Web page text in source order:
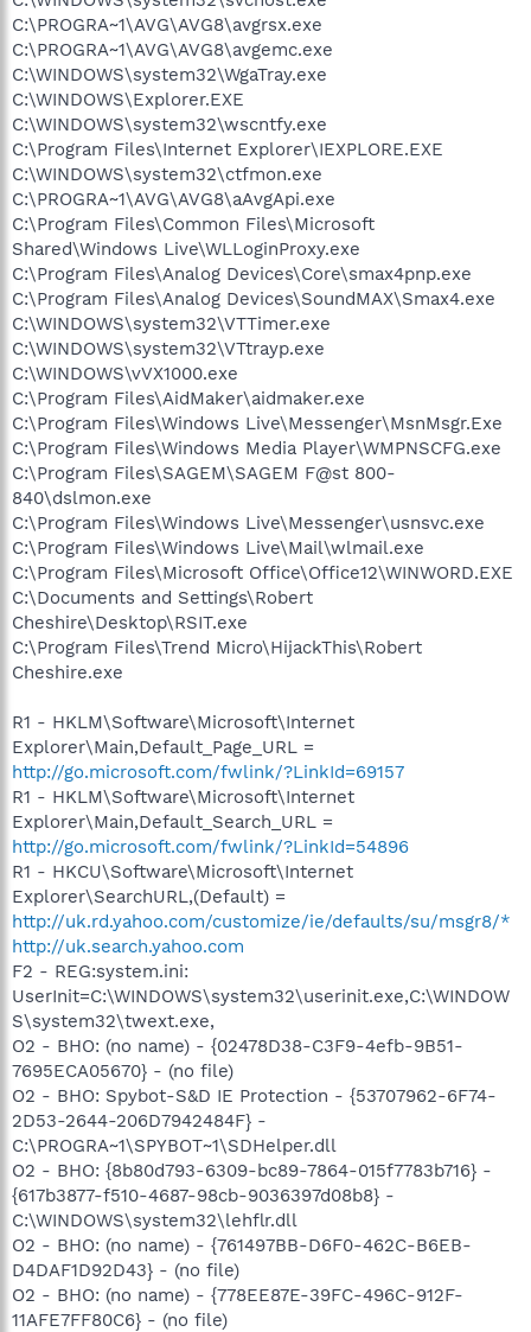
C:\PROGRA~1\AVG\AVG8\avgrsx.exe
C:\PROGRA~1\AVG\AVG8\avgemc.exe
C:\WINDOWS\system32\WgaTray.exe
C:\WINDOWS\Explorer.EXE
C:\WINDOWS\system32\wscntfy.exe
C:\Program Files\Internet Explorer\IEXPLORE.EXE
C:\WINDOWS\system32\ctfmon.exe
C:\PROGRA~1\AVG\AVG8\aAvgApi.exe
C:\Program Files\Common Files\Microsoft
Shared\Windows Live\WLLoginProxy.exe
C:\Program Files\Analog Devices\Core\smax4pnp.exe
C:\Program Files\Analog Devices\SoundMAX\Smax4.exe
C:\WINDOWS\system32\VTTimer.exe
C:\WINDOWS\system32\VTtrayp.exe
C:\WINDOWS\vVX1000.exe
C:\Program Files\AidMaker\aidmaker.exe
C:\Program Files\Windows Live\Messenger\MsnMsgr.Exe
C:\Program Files\Windows Media Player\WMPNSCFG.exe
C:\Program Files\SAGEM\SAGEM F@st 800-
840\dslmon.exe
C:\Program Files\Windows Live\Messenger\usnsvc.exe
C:\Program Files\Windows Live\Mail\wlmail.exe
C:\Program Files\Microsoft Office\Office12\WINWORD.EXE
C:\Documents and Settings\Robert
Cheshire\Desktop\RSIT.exe
C:\Program Files\Trend Micro\HijackThis\Robert
Cheshire.exe
R1 - HKLM\Software\Microsoft\Internet
Explorer\Main,Default_Page_URL =
http://go.microsoft.com/fwlink/?LinkId=69157
R1 - HKLM\Software\Microsoft\Internet
Explorer\Main,Default_Search_URL =
http://go.microsoft.com/fwlink/?LinkId=54896
R1 - HKCU\Software\Microsoft\Internet
Explorer\SearchURL,(Default) =
http://uk.rd.yahoo.com/customize/ie/defaults/su/msgr8/*
http://uk.search.yahoo.com
F2 - REG:system.ini:
UserInit=C:\WINDOWS\system32\userinit.exe,C:\WINDOW
S\system32\twext.exe,
O2 - BHO: (no name) - {02478D38-C3F9-4efb-9B51-
7695ECA05670} - (no file)
O2 - BHO: Spybot-S&D IE Protection - {53707962-6F74-
2D53-2644-206D7942484F} -
C:\PROGRA~1\SPYBOT~1\SDHelper.dll
O2 - BHO: {8b80d793-6309-bc89-7864-015f7783b716} -
{617b3877-f510-4687-98cb-9036397d08b8} -
C:\WINDOWS\system32\lehflr.dll
O2 - BHO: (no name) - {761497BB-D6F0-462C-B6EB-
D4DAF1D92D43} - (no file)
O2 - BHO: (no name) - {778EE87E-39FC-496C-912F-
11AFE7FF80C6} - (no file)